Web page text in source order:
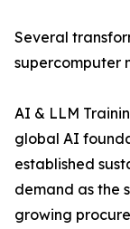
Several
supercomputer
AI & LLM
global AI
established
demand as the
growing